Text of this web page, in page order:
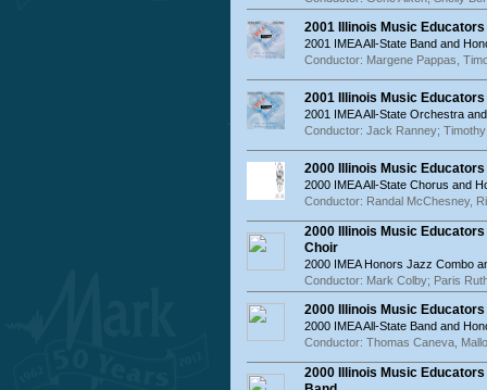
2001 Illinois Music
2001 IMEA All-State Band and
Conductor: Margene Pappas,
2001 Illinois Music
2001 IMEA All-State Orchestra
Conductor: Jack Ranney;
2000 Illinois Music
2000 IMEA All-State Chorus and
Conductor: Randal McChesney,
2000 Illinois Music
Choir
2000 IMEA Honors Jazz Combo
Conductor: Mark Colby; Paris
2000 Illinois Music
2000 IMEA All-State Band and
Conductor: Thomas Caneva,
2000 Illinois Music